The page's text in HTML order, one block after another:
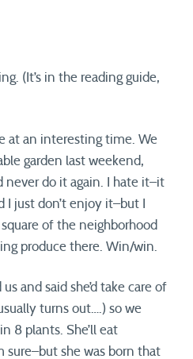
(It’s in the reading guide,
at an interesting time. We
garden last weekend,
never do it again. I hate it–it
just don’t enjoy it–but I
of the neighborhood
produce there. Win/win.
and said she’d take care of
turns out….) so we
8 plants. She’ll eat
sure–but she was born that